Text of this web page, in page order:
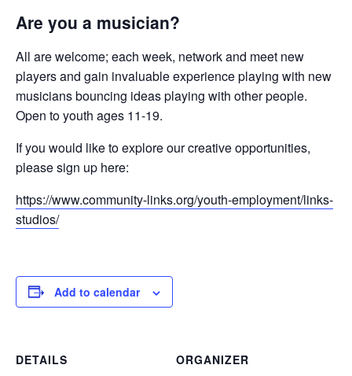
Are you a musician?
All are welcome; each week, network and meet new
players and gain invaluable experience playing with new
musicians bouncing ideas playing with other people.
Open to youth ages 11-19.
If you would like to explore our creative opportunities,
please sign up here:
https://www.community-links.org/youth-employment/links-
studios/
Add to calendar
DETAILS
ORGANIZER